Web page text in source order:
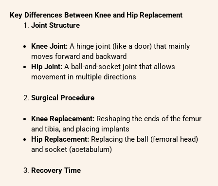
Key Differences Between Knee and Hip Replacement
Joint Structure
Knee Joint:A hinge joint (like a door) that mainly
moves forward and backward
Hip Joint:A ball-and-socket joint that allows
movement in multiple directions
Surgical Procedure
Knee Replacement:Reshaping the ends of the femur
and tibia, and placing implants
Hip Replacement:Replacing the ball (femoral head)
and socket (acetabulum)
Recovery Time